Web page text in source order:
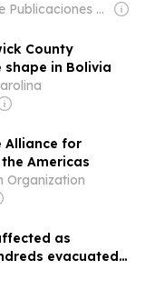
Owner: Editorial Global de Publicaciones S.A.S. (Non-transparent)
County
in Bolivia
Alliance for
Americas
Organization
as
evacuated